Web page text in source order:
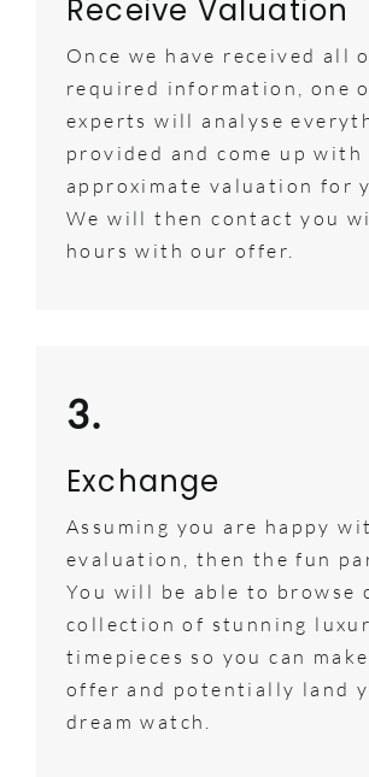
Receive Valuation
Once we have received all
required information, one
experts will analyse
provided and come up with
approximate valuation for
We will then contact you
hours with our offer.
3.
Exchange
Assuming you are happy
evaluation, then the fun
You will be able to browse
collection of stunning
timepieces so you can
offer and potentially land
dream watch.